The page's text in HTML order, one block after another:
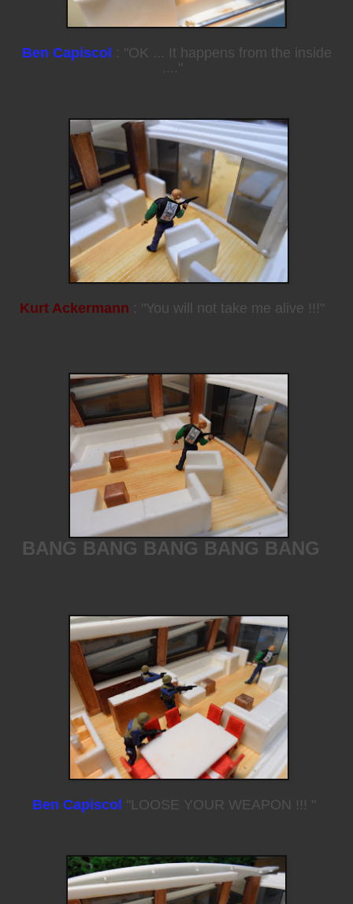
Ben Capiscol : "OK ... It happens from the inside
...."
Kurt Ackermann : "You will not take me alive !!!"
BANG BANG BANG BANG BANG
Ben Capiscol "LOOSE YOUR WEAPON !!! "